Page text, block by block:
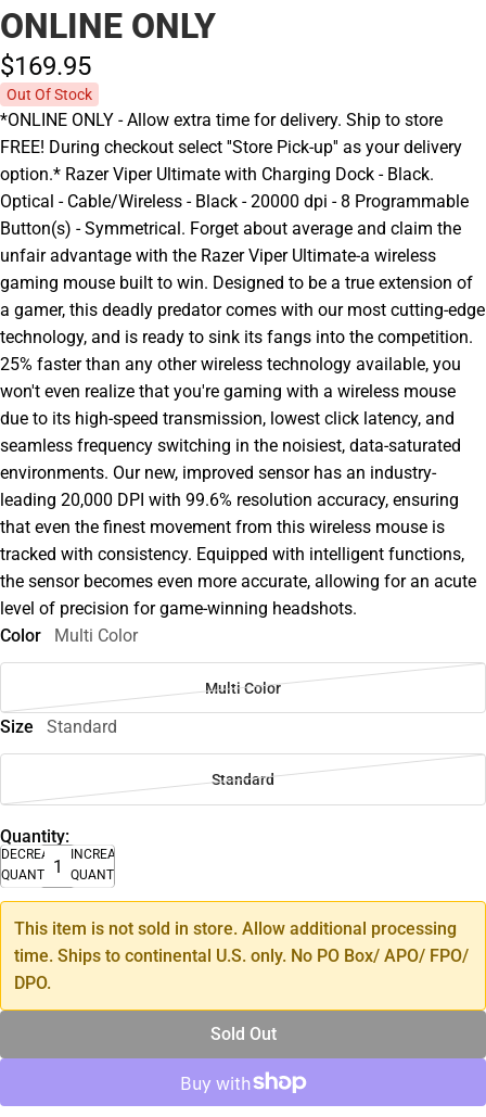
ONLINE ONLY
$169.95
Out Of Stock
*ONLINE ONLY - Allow extra time for delivery. Ship to store
FREE! During checkout select ''Store Pick-up'' as your delivery
option.* Razer Viper Ultimate with Charging Dock - Black.
Optical - Cable/Wireless - Black - 20000 dpi - 8 Programmable
Button(s) - Symmetrical. Forget about average and claim the
unfair advantage with the Razer Viper Ultimate-a wireless
gaming mouse built to win. Designed to be a true extension of
a gamer, this deadly predator comes with our most cutting-edge
technology, and is ready to sink its fangs into the competition.
25% faster than any other wireless technology available, you
won't even realize that you're gaming with a wireless mouse
due to its high-speed transmission, lowest click latency, and
seamless frequency switching in the noisiest, data-saturated
environments. Our new, improved sensor has an industry-
leading 20,000 DPI with 99.6% resolution accuracy, ensuring
that even the finest movement from this wireless mouse is
tracked with consistency. Equipped with intelligent functions,
the sensor becomes even more accurate, allowing for an acute
level of precision for game-winning headshots.
Color
Multi Color
Multi Color
Size Standard
Standard
Quantity:
DECREASE
QUANTITY
INCREASE
QUANTITY
This item is not sold in store. Allow additional processing
time. Ships to continental U.S. only. No PO Box/ APO/ FPO/
DPO.
Sold Out